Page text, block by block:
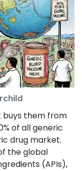
buys them from
of all generic
drug market.
the global
(APIs),